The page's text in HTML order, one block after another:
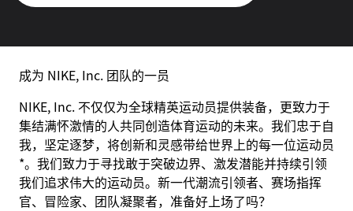
成为 NIKE, Inc. 团队的一员
NIKE, Inc. 不仅仅为全球精英运动员提供装备，更致力于
集结满怀激情的人共同创造体育运动的未来。我们忠于自
我，坚定逐梦，将创新和灵感带给世界上的每一位运动员
*。我们致力于寻找敢于突破边界、激发潜能并持续引领
我们追求伟大的运动员。新一代潮流引领者、赛场指挥
官、冒险家、团队凝聚者，准备好上场了吗？